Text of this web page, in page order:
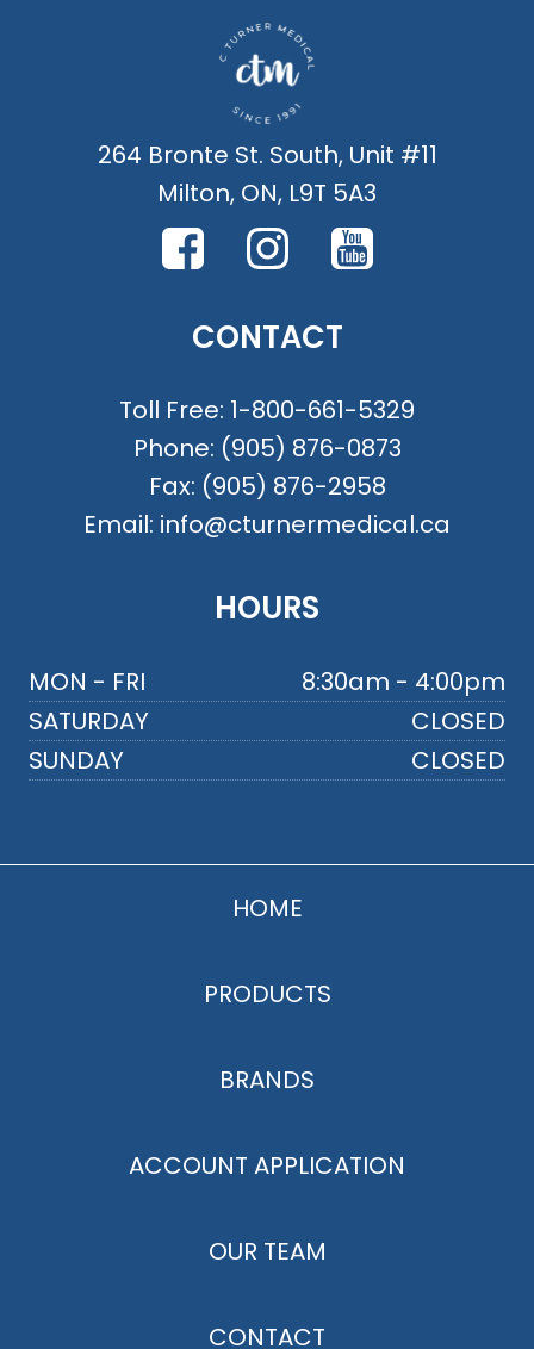
264 Bronte St. South, Unit #11
Milton, ON, L9T 5A3
CONTACT
Toll Free: 1-800-661-5329
Phone: (905) 876-0873
Fax: (905) 876-2958
Email: info@cturnermedical.ca
HOURS
MON - FRI
8:30am - 4:00pm
SATURDAY
CLOSED
SUNDAY
CLOSED
HOME
PRODUCTS
BRANDS
ACCOUNT APPLICATION
OUR TEAM
CONTACT